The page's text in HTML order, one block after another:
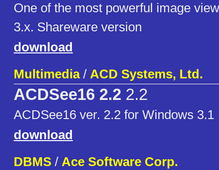
One of the most powerful image
3.x. Shareware version
download
Multimedia/ ACD Systems, Ltd.
ACDSee16 2.2 2.2
ACDSee16 ver. 2.2 for Windows 3.1
download
DBMS / Ace Software Corp.